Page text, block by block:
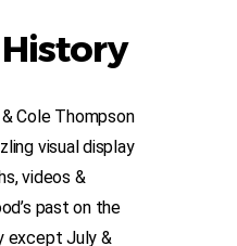
Cole Thompson
visual display
videos &
past on the
except July &